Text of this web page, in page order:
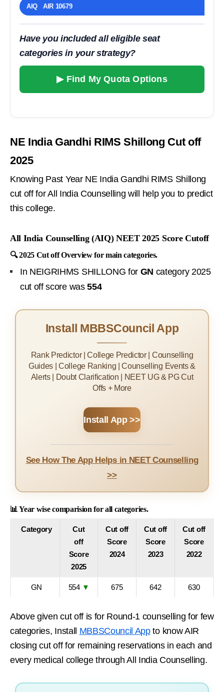
AIQ AIR 10679
Have you included all eligible seat
categories in your strategy?
▶ Find My Quota Options
NE India Gandhi RIMS Shillong Cut off
2025
Knowing Past Year NE India Gandhi RIMS Shillong
cut off for All India Counselling will help you to predict
this college.
All India Counselling (AIQ) NEET 2025 Score Cutoff
🔍 2025 Cut off Overview for main categories.
In NEIGRIHMS SHILLONG for GN category 2025
cut off score was554
Install MBBSCouncil App
Rank Predictor | College Predictor | Counselling
Guides | College Ranking | Counselling Events &
Alerts | Doubt Clarification | NEET UG & PG Cut
Offs + More
Install App >>
See How The App Helps in NEET Counselling
>>
📊 Year wise comparision for all categories.
Category
Cut
off
Score
2025
Cut off
Score
2024
Cut off
Score
2023
Cut off
Score
2022
GN 554 ▼ 675 642 630
Above given cut off is for Round-1 counselling for few
categories, Install MBBSCouncil Appto know AIR
closing cut off for remaining reservations in each and
every medical college through All India Counselling.